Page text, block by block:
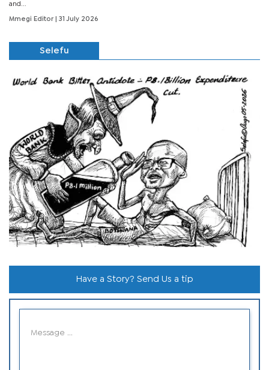
and...
Mmegi Editor | 31 July 2026
Selefu
Have a Story? Send Us a tip